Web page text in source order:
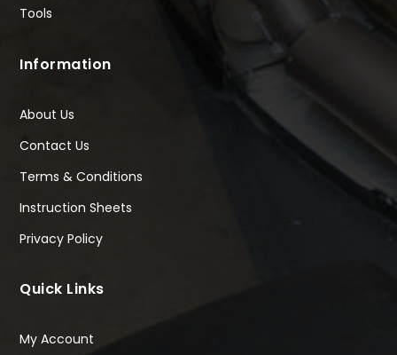
Tools
Information
About Us
Contact Us
Terms & Conditions
Instruction Sheets
Privacy Policy
Quick Links
My Account